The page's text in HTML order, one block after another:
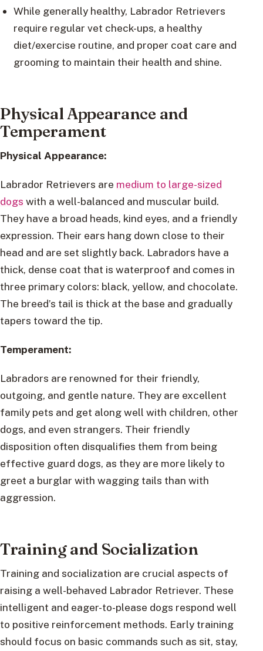
While generally healthy, Labrador Retrievers
require regular vet check-ups, a healthy
diet/exercise routine, and proper coat care and
grooming to maintain their health and shine.
Physical Appearance and
Temperament
Physical Appearance:
Labrador Retrievers are medium to large-sized
dogs with a well-balanced and muscular build.
They have a broad heads, kind eyes, and a friendly
expression. Their ears hang down close to their
head and are set slightly back. Labradors have a
thick, dense coat that is waterproof and comes in
three primary colors: black, yellow, and chocolate.
The breed’s tail is thick at the base and gradually
tapers toward the tip.
Temperament:
Labradors are renowned for their friendly,
outgoing, and gentle nature. They are excellent
family pets and get along well with children, other
dogs, and even strangers. Their friendly
disposition often disqualifies them from being
effective guard dogs, as they are more likely to
greet a burglar with wagging tails than with
aggression.
Training and Socialization
Training and socialization are crucial aspects of
raising a well-behaved Labrador Retriever. These
intelligent and eager-to-please dogs respond well
to positive reinforcement methods. Early training
should focus on basic commands such as sit, stay,